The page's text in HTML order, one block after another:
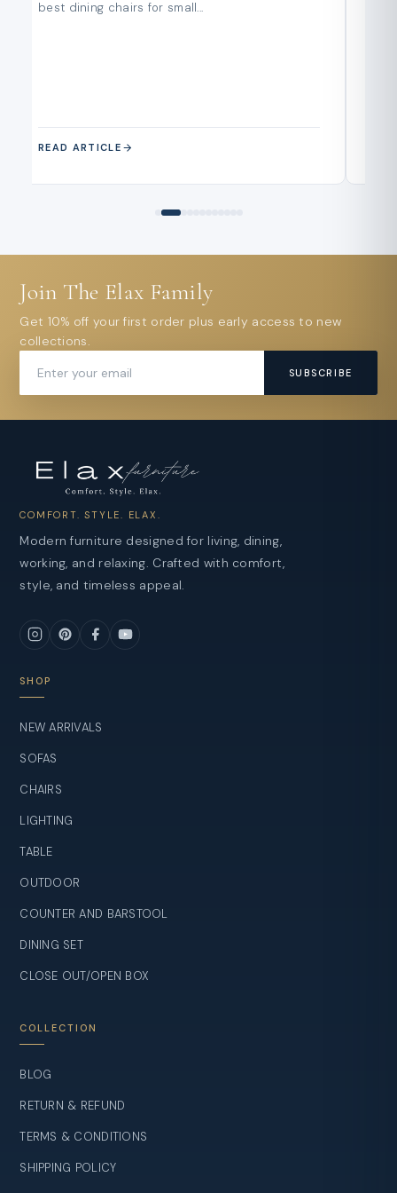
best dining chairs for small...
READ ARTICLE
Join The Elax Family
Get 10% off your first order plus early access to new
collections.
SUBSCRIBE
COMFORT. STYLE. ELAX.
Modern furniture designed for living, dining,
working, and relaxing. Crafted with comfort,
style, and timeless appeal.
SHOP
NEW ARRIVALS
SOFAS
CHAIRS
LIGHTING
TABLE
OUTDOOR
COUNTER AND BARSTOOL
DINING SET
CLOSE OUT/OPEN BOX
COLLECTION
BLOG
RETURN & REFUND
TERMS & CONDITIONS
SHIPPING POLICY